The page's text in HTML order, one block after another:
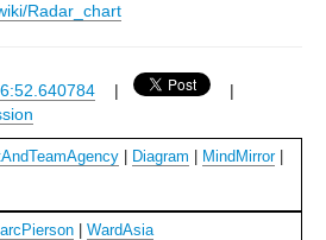
Radar_chart
|
|
Diagram MindMirror|
WardAsia